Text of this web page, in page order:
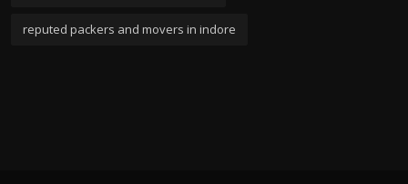
reputed packers and movers in indore